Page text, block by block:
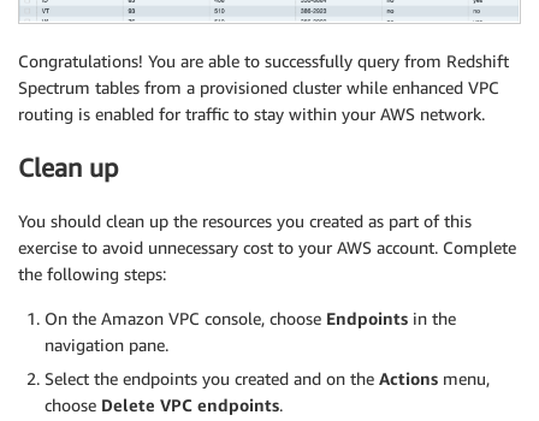
Congratulations! You are able to successfully query from Redshift
Spectrum tables from a provisioned cluster while enhanced VPC
routing is enabled for traffic to stay within your AWS network.
Clean up
You should clean up the resources you created as part of this
exercise to avoid unnecessary cost to your AWS account. Complete
the following steps:
On the Amazon VPC console, choose Endpoints in the
navigation pane.
Select the endpoints you created and on the Actions menu,
choose Delete VPC endpoints.